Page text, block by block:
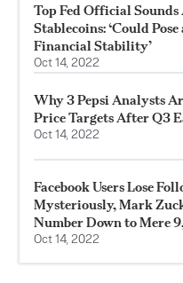
Top Fed Official
Stablecoins: ‘Could
Financial Stability’
Oct 14, 2022
Why 3 Pepsi Analysts
Price Targets After Q3
Oct 14, 2022
Facebook Users Lose
Mysteriously, Mark
Number Down to Mere
Oct 14, 2022